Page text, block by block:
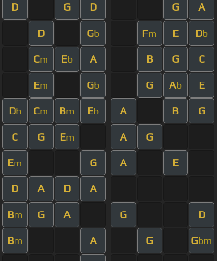
D G D G A
D Gb Fm E Db
Cm Eb A B G C
Em Gb G Ab E
Db Cm Bm Eb A B G
C G Em A G
Em G A E
D A D A
Bm G A G D
Bm A G Gbm